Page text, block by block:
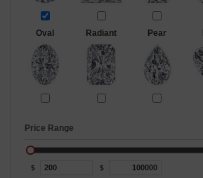
Oval Radiant Pear
Price Range
$ $